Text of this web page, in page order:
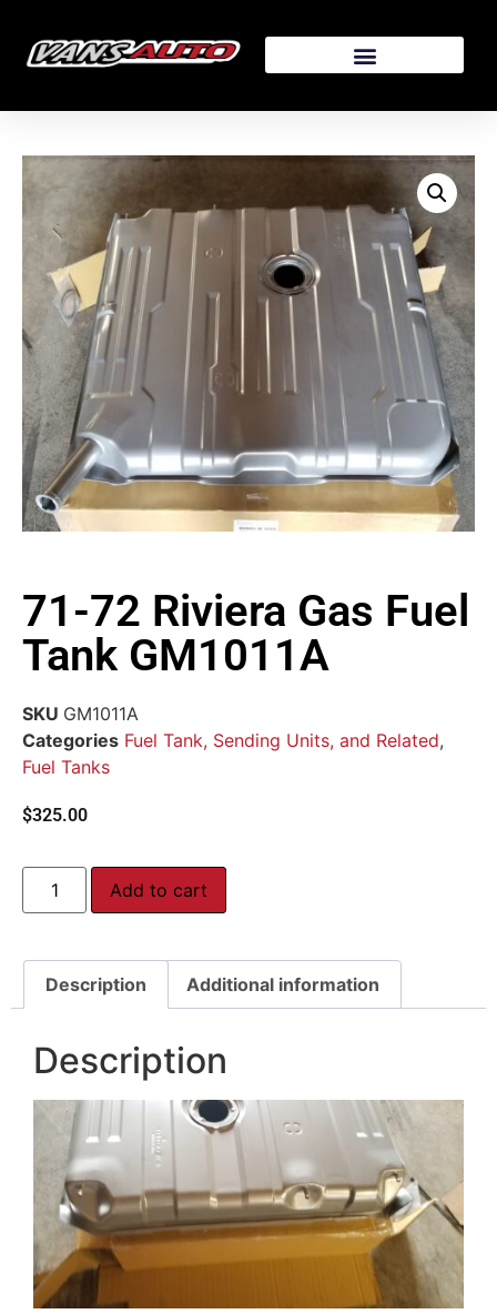
71-72 Riviera Gas Fuel
Tank GM1011A
SKU GM1011A
Categories Fuel Tank, Sending Units, and Related,
Fuel Tanks
$325.00
Add to cart
Description Additional information
Description